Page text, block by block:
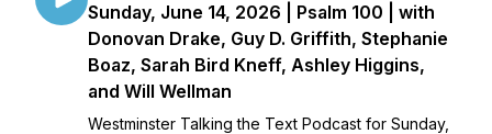
Sunday, June 14, 2026 | Psalm 100 | with
Donovan Drake, Guy D. Griffith, Stephanie
Boaz, Sarah Bird Kneff, Ashley Higgins,
and Will Wellman
Westminster Talking the Text Podcast for Sunday,